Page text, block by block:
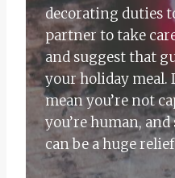
decorating duties
partner to take
and suggest that
your holiday meal.
mean you’re not
you’re human,
can be a huge